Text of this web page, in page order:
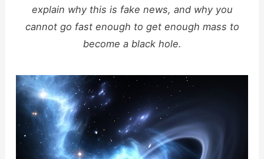
explain why this is fake news, and why you
cannot go fast enough to get enough mass to
become a black hole.